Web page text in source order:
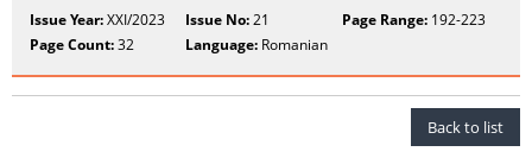
Issue Year:XXI/2023 Issue No:21 Page Range:192-223
Page Count:32 Language: Romanian
Back to list